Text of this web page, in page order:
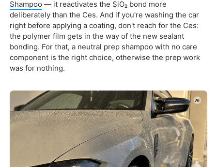
Shampoo — it reactivates the SiO₂ bond more
deliberately than the Ces. And if you're washing the car
right before applying a coating, don't reach for the Ces:
the polymer film gets in the way of the new sealant
bonding. For that, a neutral prep shampoo with no care
component is the right choice, otherwise the prep work
was for nothing.